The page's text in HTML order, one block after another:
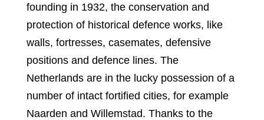
founding in 1932, the conservation and
protection of historical defence works, like
walls, fortresses, casemates, defensive
positions and defence lines. The
Netherlands are in the lucky possession of a
number of intact fortified cities, for example
Naarden and Willemstad. Thanks to the